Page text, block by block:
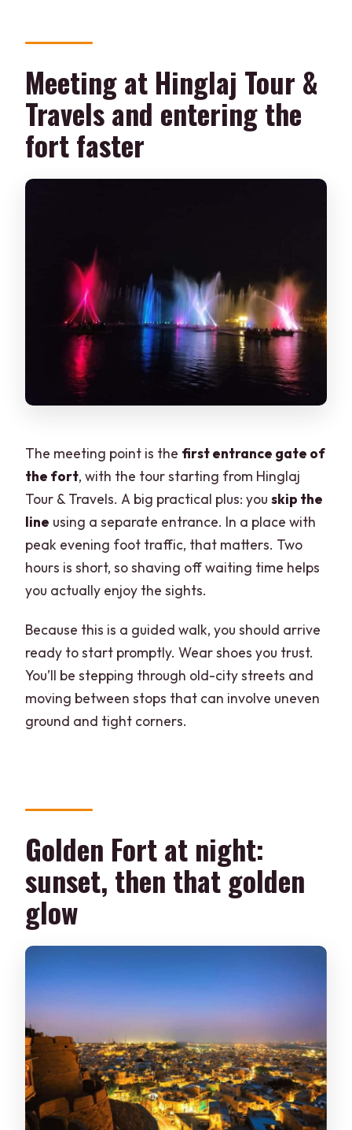
Meeting at Hinglaj Tour &
Travels and entering the
fort faster
The meeting point is the first entrance gate of
the fort, with the tour starting from Hinglaj
Tour & Travels. A big practical plus: youskip the
line using a separate entrance. In a place with
peak evening foot traffic, that matters. Two
hours is short, so shaving off waiting time helps
you actually enjoy the sights.
Because this is a guided walk, you should arrive
ready to start promptly. Wear shoes you trust.
You’ll be stepping through old-city streets and
moving between stops that can involve uneven
ground and tight corners.
Golden Fort at night:
sunset, then that golden
glow